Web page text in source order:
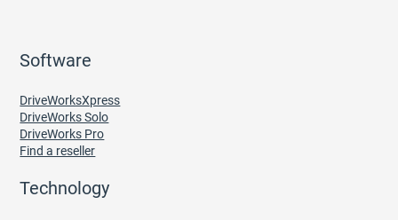
Software
DriveWorksXpress
DriveWorks Solo
DriveWorks Pro
Find a reseller
Technology